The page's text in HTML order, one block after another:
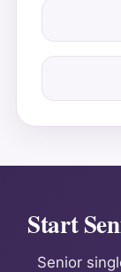
Start
Senior